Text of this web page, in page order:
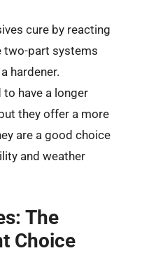
cure by reacting
two-part systems
hardener.
to have a longer
they offer a more
are a good choice
and weather
The
Choice